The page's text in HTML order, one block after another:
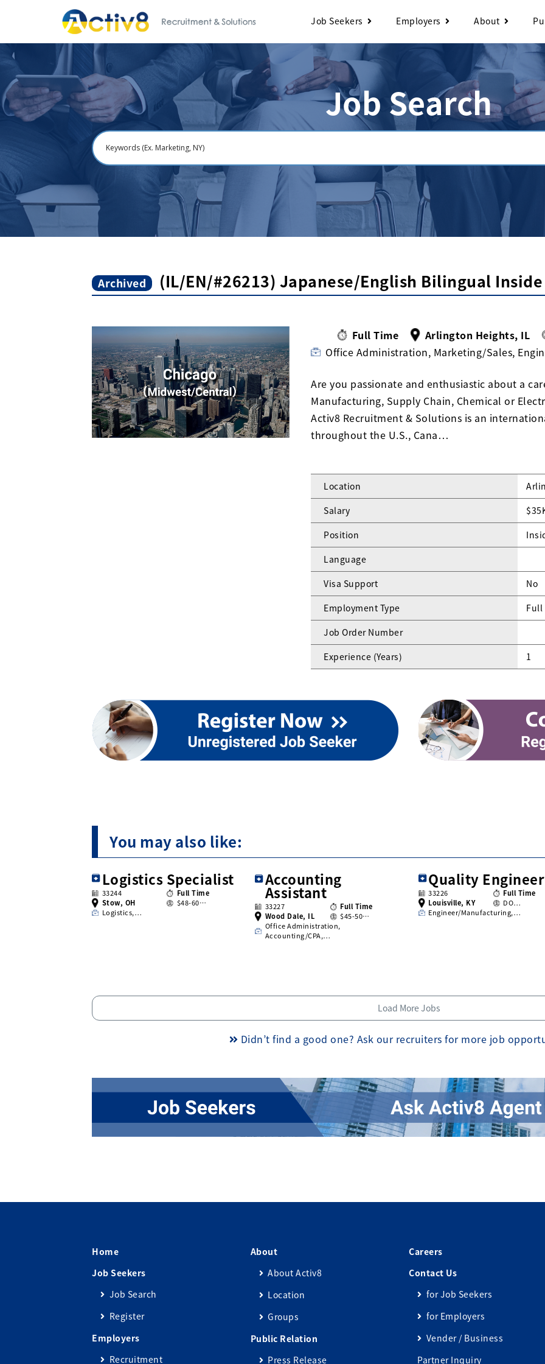
Job Seekers Employers About
Job Search
Archived (IL/EN/#26213) Japanese/English Bilingual
Full Time
Arlington Heights, IL
Office Administration, Marketing/Sales,
Are you passionate and enthusiastic about a
Manufacturing, Supply Chain, Chemical or
Activ8 Recruitment & Solutions is an
throughout the U.S., Cana…
Location
Salary
Position
Language
Visa Support
No
Employment Type
Full
Job Order Number
Experience (Years)
1
You may also like:
Logistics Specialist
33244
Full Time
Stow, OH
$48-60…
Logistics,…
Accounting
Assistant
33227
Full Time
Wood Dale, IL
$45-50…
Office Administration,
Accounting/CPA,…
Quality Engineer
33226
Full Time
Louisville, KY
DO…
Engineer/Manufacturing,…
Load More Jobs
Didn’t find a good one? Ask our recruiters for more job
Home
Job Seekers
Job Search
Register
Employers
Recruitment
About
About Activ8
Location
Groups
Public Relation
Press Release
Careers
Contact Us
for Job Seekers
for Employers
Vender / Business
Partner Inquiry